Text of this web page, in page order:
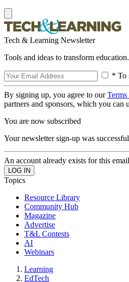
Tech & Learning Newsletter
Tools and ideas to transform
* To
By signing up, you agree to ourTerms
partners and sponsors, which you can
You are now subscribed
Your newsletter sign-up was successful
An account already exists for this
Topics
Resource Library
Community Hub
Magazine
Advertise
T&L Contests
AI
Webinars
Learning
EdTech